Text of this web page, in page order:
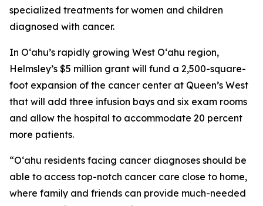
specialized treatments for women and children
diagnosed with cancer.
In Oʻahu’s rapidly growing West O‘ahu region,
Helmsley’s $5 million grant will fund a 2,500-square-
foot expansion of the cancer center at Queen’s West
that will add three infusion bays and six exam rooms
and allow the hospital to accommodate 20 percent
more patients.
“O‘ahu residents facing cancer diagnoses should be
able to access top-notch cancer care close to home,
where family and friends can provide much-needed